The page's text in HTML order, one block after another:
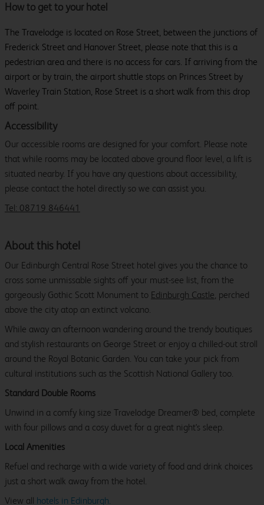
How to get to your hotel
The Travelodge is located on Rose Street, between the junctions of
Frederick Street and Hanover Street, please note that this is a
pedestrian area and there is no access for cars. If arriving from the
airport or by train, the airport shuttle stops on Princes Street by
Waverley Train Station, Rose Street is a short walk from this drop
off point.
Accessibility
Our accessible rooms are designed for your comfort. Please note
that while rooms may be located above ground floor level, a lift is
situated nearby. If you have any questions about accessibility,
please contact the hotel directly so we can assist you.
Tel: 08719 846441
About this hotel
Our Edinburgh Central Rose Street hotel gives you the chance to
cross some unmissable sights off your must-see list, from the
gorgeously Gothic Scott Monument to Edinburgh Castle, perched
above the city atop an extinct volcano.
While away an afternoon wandering around the trendy boutiques
and stylish restaurants on George Street or enjoy a chilled-out stroll
around the Royal Botanic Garden. You can take your pick from
cultural institutions such as the Scottish National Gallery too.
Standard Double Rooms
Unwind in a comfy king size Travelodge Dreamer® bed, complete
with four pillows and a cosy duvet for a great night's sleep.
Local Amenities
Refuel and recharge with a wide variety of food and drink choices
just a short walk away from the hotel.
View all hotels in Edinburgh.